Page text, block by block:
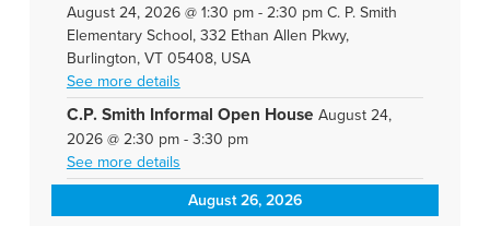
August 24, 2026@ 1:30 pm- 2:30 pm C. P. Smith
Elementary School, 332 Ethan Allen Pkwy,
Burlington, VT 05408, USA
See more details
C.P. Smith Informal Open House August 24,
2026@ 2:30 pm- 3:30 pm
See more details
August 26, 2026